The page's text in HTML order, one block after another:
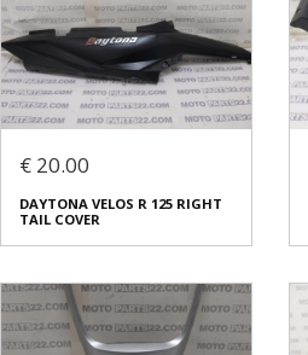
€ 20.00
DAYTONA VELOS R 125 RIGHT
TAIL COVER